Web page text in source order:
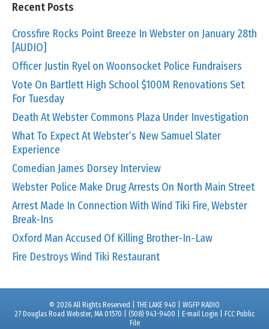
Recent Posts
Crossfire Rocks Point Breeze In Webster on January 28th
[AUDIO]
Officer Justin Ryel on Woonsocket Police Fundraisers
Vote On Bartlett High School $100M Renovations Set
For Tuesday
Death At Webster Commons Plaza Under Investigation
What To Expect At Webster’s New Samuel Slater
Experience
Comedian James Dorsey Interview
Webster Police Make Drug Arrests On North Main Street
Arrest Made In Connection With Wind Tiki Fire, Webster
Break-Ins
Oxford Man Accused Of Killing Brother-In-Law
Fire Destroys Wind Tiki Restaurant
© 2026 All Rights Reserved | THE LAKE 940 | WGFP RADIO
27 Douglas Road Webster, MA 01570 | (508) 943-9400 |
E-mail Login
FCC Public
File